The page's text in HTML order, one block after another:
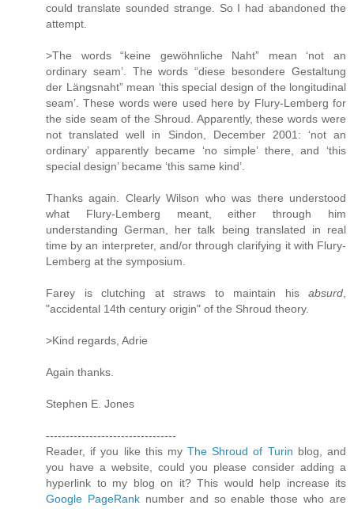
could translate sounded strange. So I had abandoned the
attempt.
>The words “keine gewöhnliche Naht” mean ‘not an
ordinary seam’. The words “diese besondere Gestaltung
der Längsnaht” mean ‘this special design of the longitudinal
seam’. These words were used here by Flury-Lemberg for
the side seam of the Shroud. Apparently, these words were
not translated well in Sindon, December 2001: ‘not an
ordinary’ apparently became ‘no simple’ there, and ‘this
special design’ became ‘this same kind’.
Thanks again. Clearly Wilson who was there understood
what Flury-Lemberg meant, either through him
understanding German, her talk being translated in real
time by an interpreter, and/or through clarifying it with Flury-
Lemberg at the symposium.
Farey is clutching at straws to maintain his absurd
"accidental 14th century origin" of the Shroud theory.
>Kind regards, Adrie
Again thanks.
Stephen E. Jones
---------------------------------
Reader, if you like this myThe Shroud of Turin blog, and
you have a website, could you please consider adding a
hyperlink to my blog on it? This would help increase its
Google PageRanknumber and so enable those who are